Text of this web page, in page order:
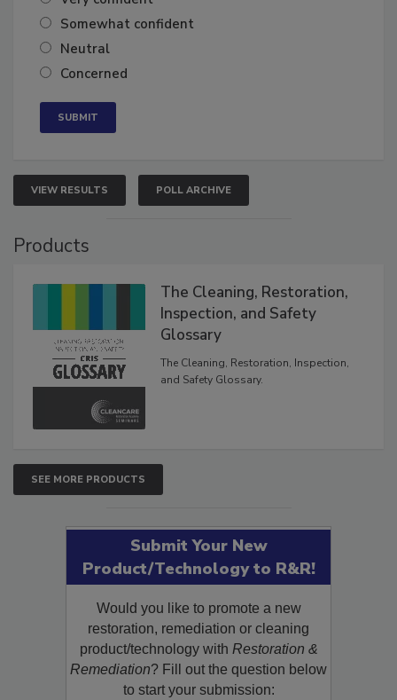
Very confident
Somewhat confident
Neutral
VIEW RESULTS POLL ARCHIVE
The Cleaning, Restoration,
Inspection, and Safety
Glossary
The Cleaning, Restoration, Inspection,
SEE MORE PRODUCTS
Submit Your New
Product/Technology to R&R!
Would you like to promote a new
restoration, remediation or cleaning
product/technology withRestoration &
Remediation? Fill out the question below